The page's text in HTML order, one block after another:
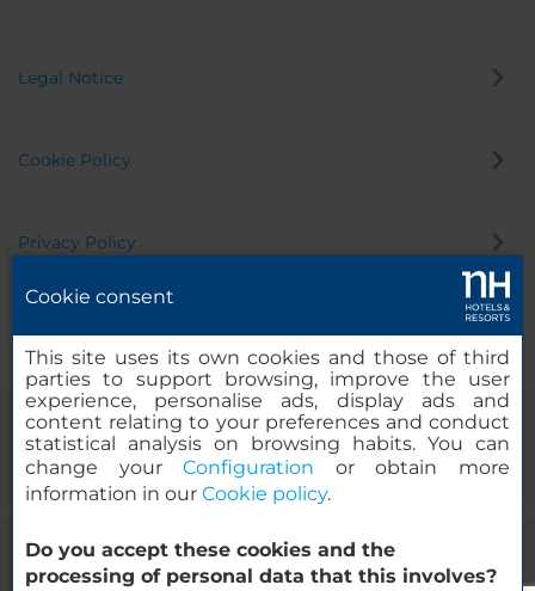
Legal Notice
Cookie Policy
Privacy Policy
© 2000-2026 MINOR HOTELS EUROPE & AMERICAS Santa Engracia
Cookie consent
This site uses its own cookies and those of third
parties to support browsing, improve the user
experience, personalise ads, display ads and
content relating to your preferences and conduct
statistical analysis on browsing habits. You can
change yourConfiguration or obtain more
information in our Cookie policy.
Do you accept these cookies and the
processing of personal data that this involves?